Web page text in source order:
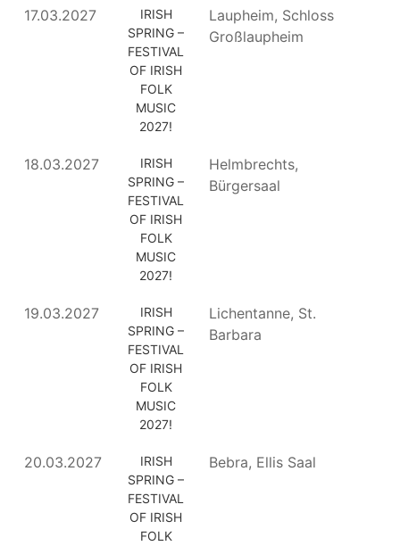
17.03.2027
IRISH
SPRING –
FESTIVAL
OF IRISH
FOLK
MUSIC
2027!
Laupheim, Schloss
Großlaupheim
18.03.2027
IRISH
SPRING –
FESTIVAL
OF IRISH
FOLK
MUSIC
2027!
Helmbrechts,
Bürgersaal
19.03.2027
IRISH
SPRING –
FESTIVAL
OF IRISH
FOLK
MUSIC
2027!
Lichentanne, St.
Barbara
20.03.2027
IRISH
SPRING –
FESTIVAL
OF IRISH
FOLK
Bebra, Ellis Saal